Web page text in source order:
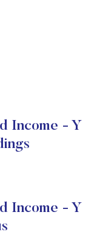
Income - Y
Income - Y